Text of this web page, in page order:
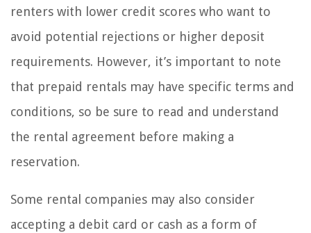
renters with lower credit scores who want to
avoid potential rejections or higher deposit
requirements. However, it’s important to note
that prepaid rentals may have specific terms and
conditions, so be sure to read and understand
the rental agreement before making a
reservation.
Some rental companies may also consider
accepting a debit card or cash as a form of